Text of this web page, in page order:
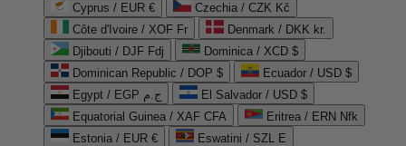
Cyprus / EUR €
Czechia / CZK Kč
Côte d'Ivoire / XOF Fr
Denmark / DKK kr.
Djibouti / DJF Fdj
Dominica / XCD $
Dominican Republic / DOP $
Ecuador / USD $
Egypt / EGP ج.م
El Salvador / USD $
Equatorial Guinea / XAF CFA
Eritrea / ERN Nfk
Estonia / EUR €
Eswatini / SZL E